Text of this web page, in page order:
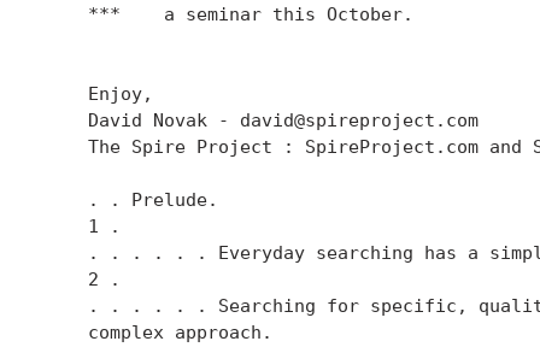
    ***    a seminar this October.
    Enjoy,
    David Novak - david@spireproject.com
The Spire Project : SpireProject.com and
    . . Prelude.
    1 .
. . . . . . Everyday searching has a
    2 .
. . . . . . Searching for specific,
    complex approach.